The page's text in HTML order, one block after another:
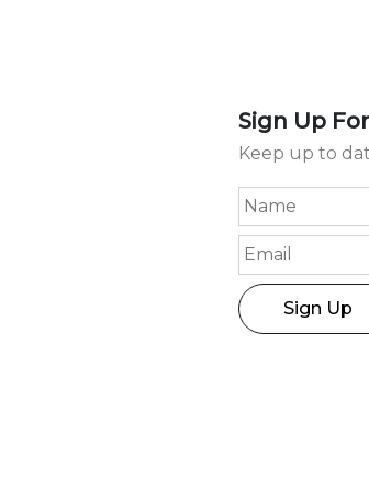
Sign Up
Keep up to